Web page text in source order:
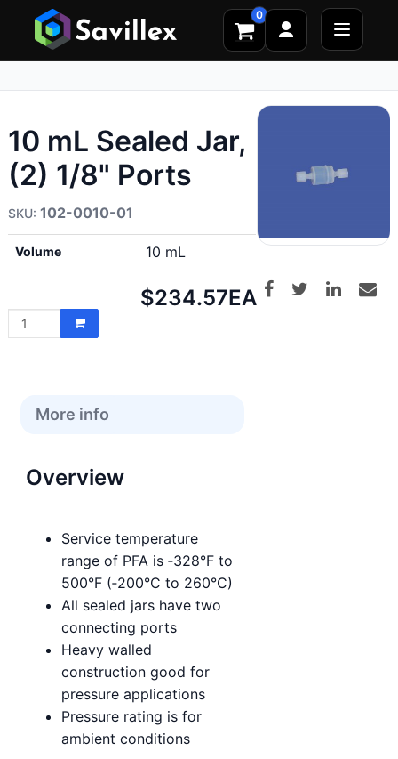
0
10 mL Sealed Jar,
(2) 1/8" Ports
102-0010-01
Volume 10 mL
Net
$234.57EA
More info
Overview
Service temperature
range of PFA is ‑328°F to
500°F (‑200°C to 260°C)
All sealed jars have two
connecting ports
Heavy walled
construction good for
pressure applications
Pressure rating is for
ambient conditions